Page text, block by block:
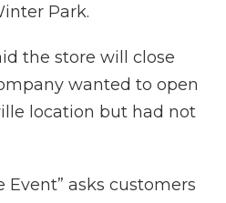
Park.
the store will close
wanted to open
location but had not
Event” asks customers